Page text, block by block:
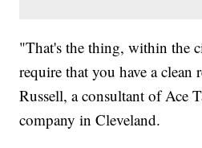
"That's the thing, within the
require that you have a
Russell, a consultant of Ace
company in Cleveland.